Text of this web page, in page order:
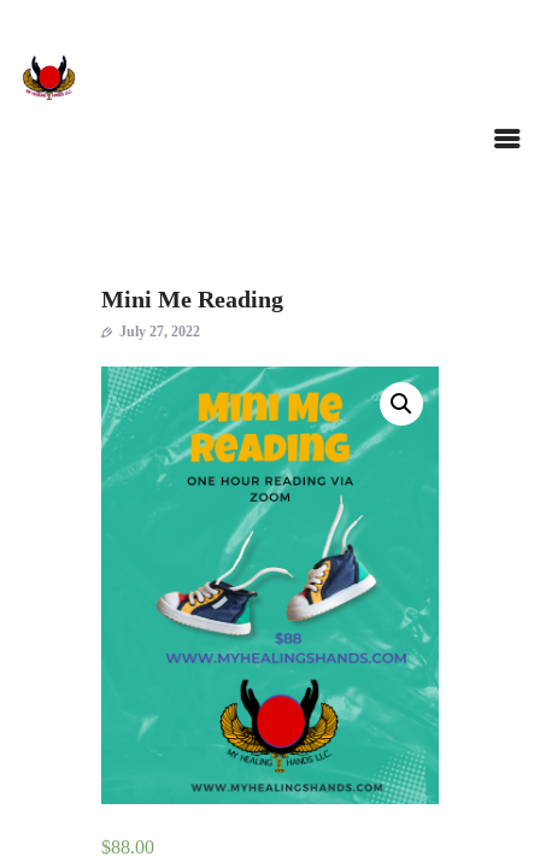
Mini Me Reading
July 27, 2022
$88.00